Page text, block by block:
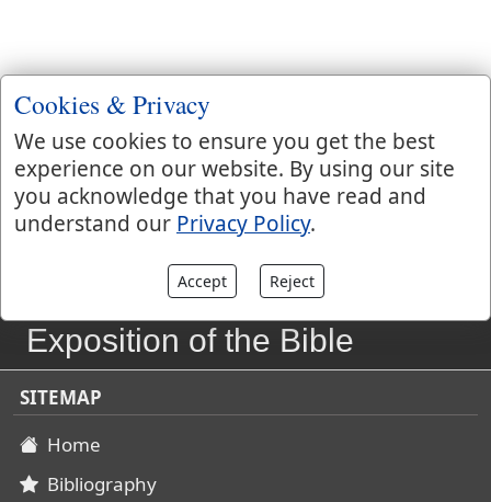
John Gill's
Exposition of the Bible
SITEMAP
Home
Bibliography
Cookies & Privacy
We use cookies to ensure you get the best
experience on our website. By using our site
you acknowledge that you have read and
understand our Privacy Policy.
Accept Reject